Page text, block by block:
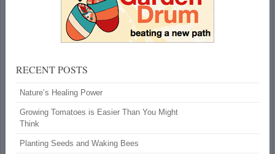
RECENT POSTS
Nature’s Healing Power
Growing Tomatoes is Easier Than You Might
Think
Planting Seeds and Waking Bees